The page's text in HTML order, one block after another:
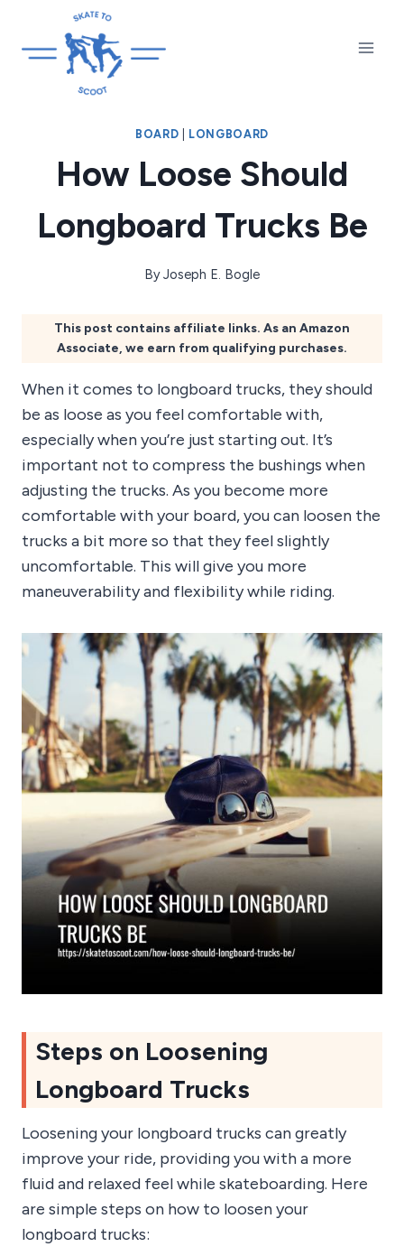
content
BOARD LONGBOARD
How Loose Should
Longboard Trucks Be
ByJoseph E. Bogle
This post contains affiliate links. As an Amazon
Associate, we earn from qualifying purchases.
When it comes to longboard trucks, they should
be as loose as you feel comfortable with,
especially when you’re just starting out. It’s
important not to compress the bushings when
adjusting the trucks. As you become more
comfortable with your board, you can loosen the
trucks a bit more so that they feel slightly
uncomfortable. This will give you more
maneuverability and flexibility while riding.
Steps on Loosening
Longboard Trucks
Loosening your longboard trucks can greatly
improve your ride, providing you with a more
fluid and relaxed feel while skateboarding. Here
are simple steps on how to loosen your
longboard trucks: